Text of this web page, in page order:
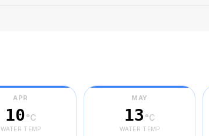
APR
10°C
WATER TEMP
MAY
13 °C
WATER TEMP